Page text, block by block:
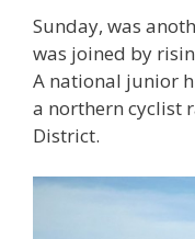
Sunday, was
was joined by
A national junior
a northern cyclist
District.